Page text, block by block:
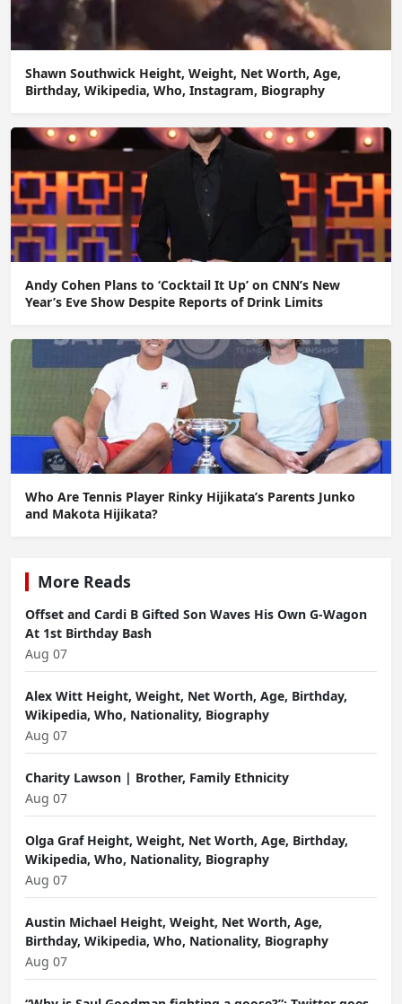
Shawn Southwick Height, Weight, Net Worth, Age,
Birthday, Wikipedia, Who, Instagram, Biography
Andy Cohen Plans to ‘Cocktail It Up’ on CNN’s New
Year’s Eve Show Despite Reports of Drink Limits
Who Are Tennis Player Rinky Hijikata’s Parents Junko
and Makota Hijikata?
More Reads
Offset and Cardi B Gifted Son Waves His Own G-Wagon
At 1st Birthday Bash
Aug 07
Alex Witt Height, Weight, Net Worth, Age, Birthday,
Wikipedia, Who, Nationality, Biography
Aug 07
Charity Lawson | Brother, Family Ethnicity
Aug 07
Olga Graf Height, Weight, Net Worth, Age, Birthday,
Wikipedia, Who, Nationality, Biography
Aug 07
Austin Michael Height, Weight, Net Worth, Age,
Birthday, Wikipedia, Who, Nationality, Biography
Aug 07